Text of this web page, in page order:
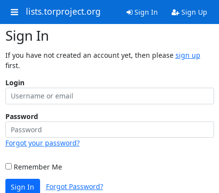
lists.torproject.org Sign In Sign Up
Sign In
If you have not created an account yet, then please sign up
first.
Login
Password
Forgot your password?
Remember Me
Sign In Forgot Password?